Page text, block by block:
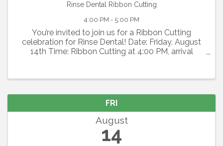
Rinse Dental Ribbon Cutting
4:00 PM - 5:00 PM
You’re invited to join us for a Ribbon Cutting
celebration for Rinse Dental! Date: Friday, August
14th Time: Ribbon Cutting at 4:00 PM, arrival
this ...
FRI
August
14